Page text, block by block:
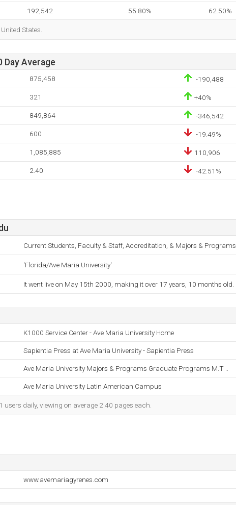
192,542 55.80% 62.50%
States.
Day Average
875,458 -190,488
321 +40%
849,864 -346,542
600 -19.49%
1,085,885 110,906
2.40 -42.51%
Current Students, Faculty & Staff, Accreditation, & Majors & Programs.
'Florida/Ave Maria University'
It went live on May 15th 2000, making it over 17 years, 10 months old.
K1000 Service Center - Ave Maria University Home
Sapientia Press at Ave Maria University - Sapientia Press
Ave Maria University Majors & Programs Graduate Programs M.T ..
Ave Maria University Latin American Campus
users daily, viewing on average 2.40 pages each.
www.avemariagyrenes.com